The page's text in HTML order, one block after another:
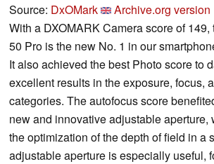
Source: DxOMark
Archive.org version
With a DXOMARK Camera score of
50 Pro is the new No. 1 in our
It also achieved the best Photo score to
excellent results in the exposure, focus,
categories. The autofocus score
new and innovative adjustable aperture,
the optimization of the depth of field in a
adjustable aperture is especially useful,